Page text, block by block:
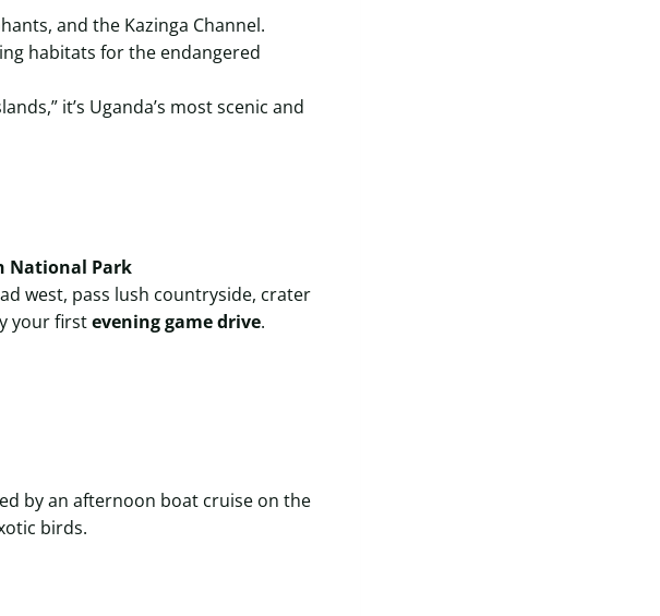
and the Kazinga Channel.
habitats for the endangered
it’s Uganda’s most scenic and
National Park
west, pass lush countryside, crater
your firstevening game drive.
by an afternoon boat cruise on the
birds.